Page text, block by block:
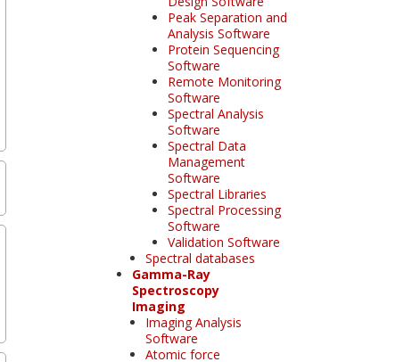
Peak Separation and
Analysis Software
Protein Sequencing
Software
Remote Monitoring
Software
Spectral Analysis
Software
Spectral Data
Management
Software
Spectral Libraries
Spectral Processing
Software
Validation Software
Spectral databases
Gamma-Ray
Spectroscopy
Imaging
Imaging Analysis
Software
Atomic force